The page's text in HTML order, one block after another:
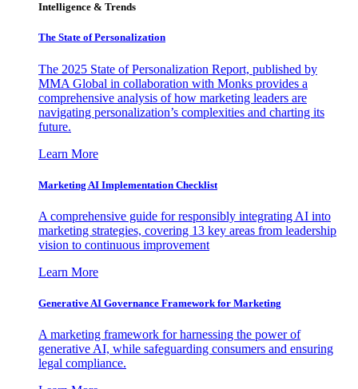
Intelligence & Trends
The State of Personalization
The 2025 State of Personalization Report, published by
MMA Global in collaboration with Monks provides a
comprehensive analysis of how marketing leaders are
navigating personalization’s complexities and charting its
future.
Learn More
Marketing AI Implementation Checklist
A comprehensive guide for responsibly integrating AI into
marketing strategies, covering 13 key areas from leadership
vision to continuous improvement
Learn More
Generative AI Governance Framework for Marketing
A marketing framework for harnessing the power of
generative AI, while safeguarding consumers and ensuring
legal compliance.